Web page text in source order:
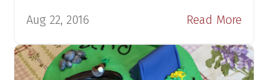
Aug 22, 2016 Read More